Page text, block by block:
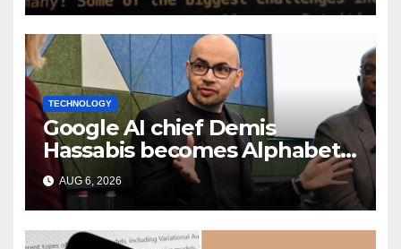
TECHNOLOGY
Google AI chief Demis
Hassabis becomes Alphabet
chief scientist in leadership
shakeup
AUG 6, 2026